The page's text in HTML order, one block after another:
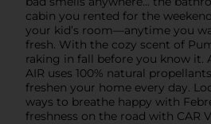
cabin you rented for the
your kid’s room—anytime you
fresh. With the cozy scent of
raking in fall before you know it.
AIR uses 100% natural
freshen your home every day.
ways to breathe happy with
freshness on the road with CAR